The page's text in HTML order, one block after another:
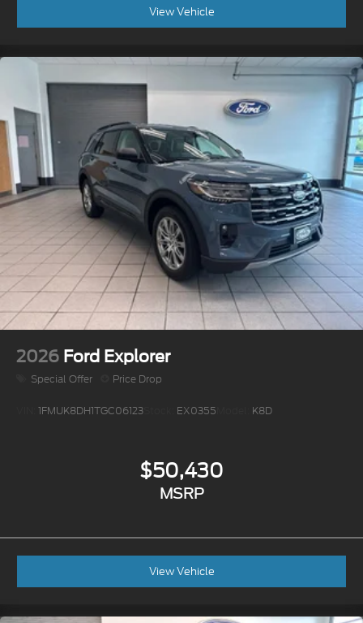
View Vehicle
2026 Ford Explorer
Special Offer Price Drop
1FMUK8DH1TGC06123 EX0355 K8D
$50,430
MSRP
View Vehicle